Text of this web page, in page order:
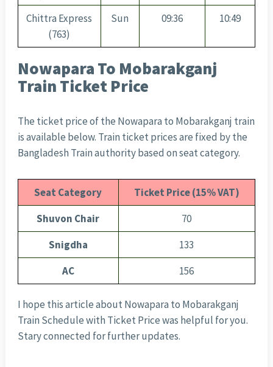
Chittra Express
(763)
Sun 09:36 10:49
Nowapara To Mobarakganj
Train Ticket Price
The ticket price of the Nowapara to Mobarakganj train
is available below. Train ticket prices are fixed by the
Bangladesh Train authority based on seat category.
Seat Category
Ticket Price (15% VAT)
Shuvon Chair
70
Snigdha
133
AC
156
I hope this article about Nowapara to Mobarakganj
Train Schedule with Ticket Price was helpful for you.
Stary connected for further updates.